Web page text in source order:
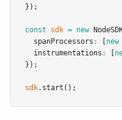
});
const sdk = new
  spanProcessors
: new
  instrumentations
:
});
sdk.start ();